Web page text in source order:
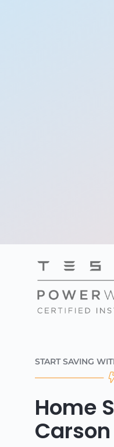
START SAVING
Home
Carson